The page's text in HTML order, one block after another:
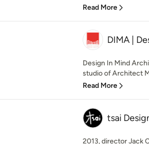
Read More
DIMA |
Design In Mind
studio of Architect
Read More
tsai
2013, director Jack